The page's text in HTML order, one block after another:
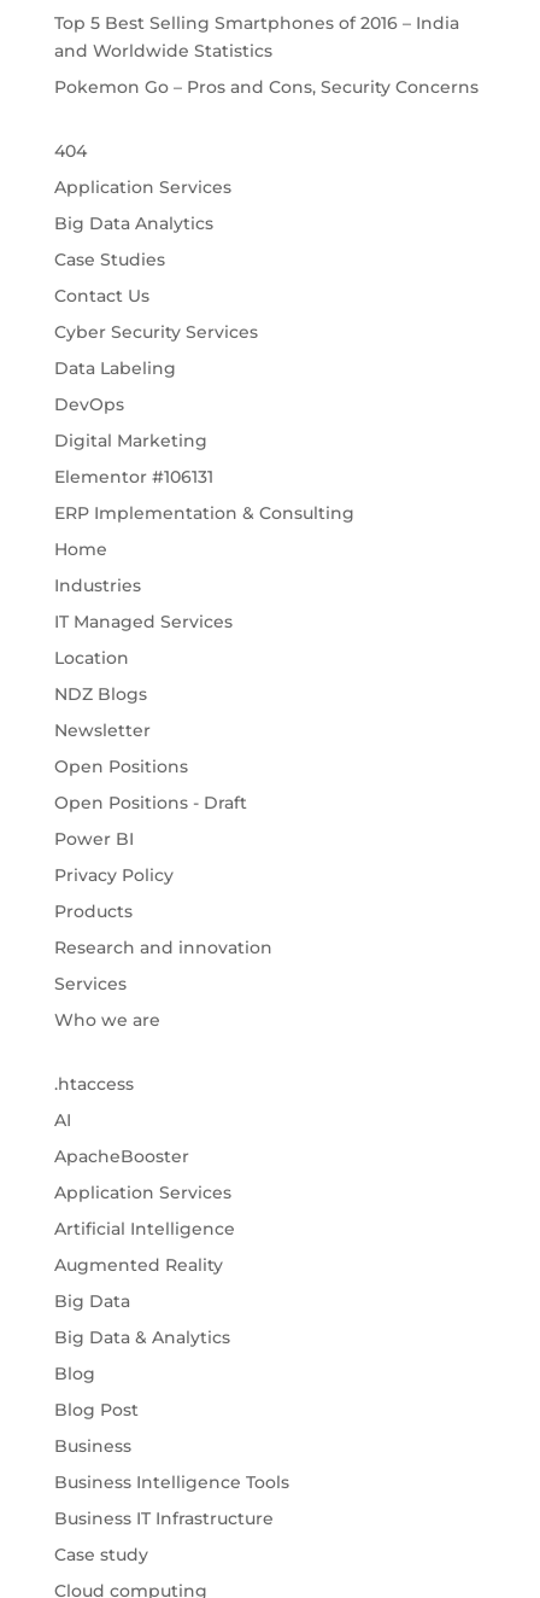
Top 5 Best Selling Smartphones of 2016 – India
and Worldwide Statistics
Pokemon Go – Pros and Cons, Security Concerns
404
Application Services
Big Data Analytics
Case Studies
Contact Us
Cyber Security Services
Data Labeling
DevOps
Digital Marketing
Elementor #106131
ERP Implementation & Consulting
Home
Industries
IT Managed Services
Location
NDZ Blogs
Newsletter
Open Positions
Open Positions - Draft
Power BI
Privacy Policy
Products
Research and innovation
Services
Who we are
.htaccess
AI
ApacheBooster
Application Services
Artificial Intelligence
Augmented Reality
Big Data
Big Data & Analytics
Blog
Blog Post
Business
Business Intelligence Tools
Business IT Infrastructure
Case study
Cloud computing